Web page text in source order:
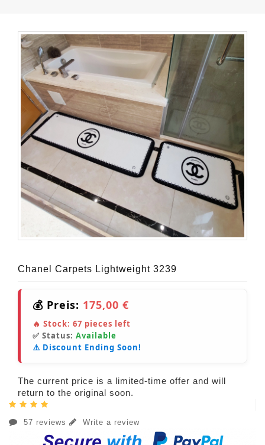
Chanel Carpets Lightweight 3239
💰 Preis: 175,00 €
🔥 Stock: 67 pieces left
✅ Status: Available
⚠️ Discount Ending Soon!
The current price is a limited-time offer and will
return to the original soon.
57 reviews Write a review